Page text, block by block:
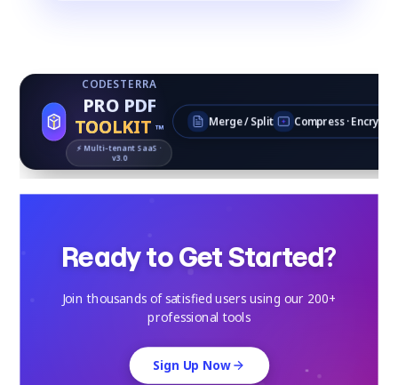
CODESTERRA
PRO PDF
TOOLKIT ™
⚡ Multi‑tenant SaaS ·
v3.0
Merge / Split Compress · Encrypt
Ready to Get Started?
Join thousands of satisfied users using our 200+
professional tools
Sign Up Now